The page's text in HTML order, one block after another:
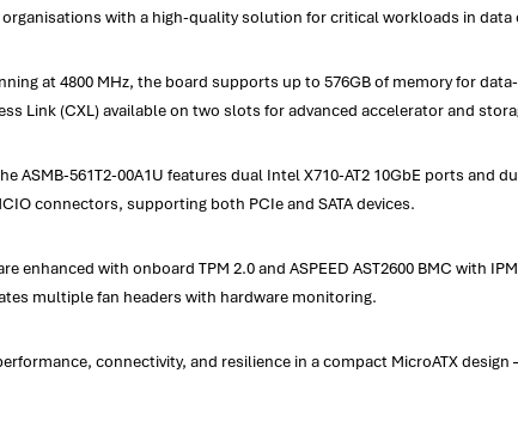
with a high-quality solution for critical workloads in
at 4800 MHz, the board supports up to 576GB of memory for
Link (CXL) available on two slots for advanced accelerator and
ASMB-561T2-00A1U features dual Intel X710-AT2 10GbE ports
connectors, supporting both PCIe and SATA devices.
enhanced with onboard TPM 2.0 and ASPEED AST2600 BMC
multiple fan headers with hardware monitoring.
connectivity, and resilience in a compact MicroATX